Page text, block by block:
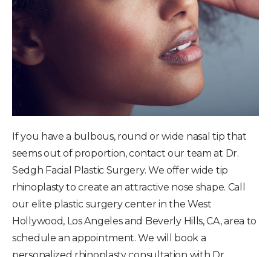
If you have a bulbous, round or wide nasal tip that
seems out of proportion, contact our team at Dr.
Sedgh Facial Plastic Surgery. We offer wide tip
rhinoplasty to create an attractive nose shape. Call
our elite plastic surgery center in the West
Hollywood, Los Angeles and Beverly Hills, CA, area to
schedule an appointment. We will book a